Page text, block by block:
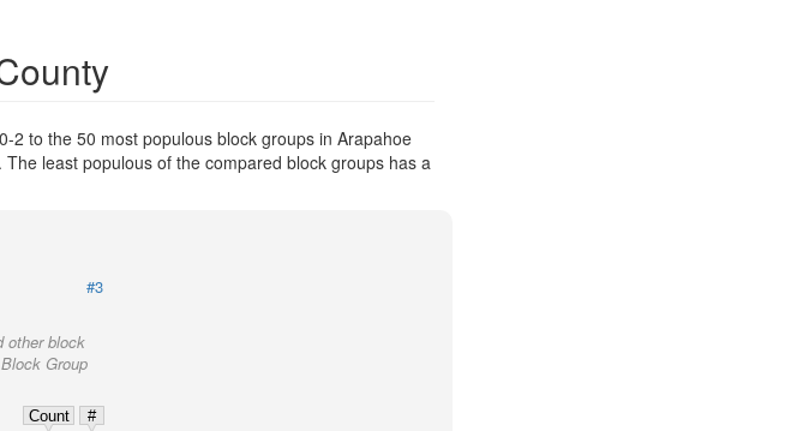
2 to the 50 most populous block groups in Arapahoe
least populous of the compared block groups has a
#3
other block
Group
Count
#